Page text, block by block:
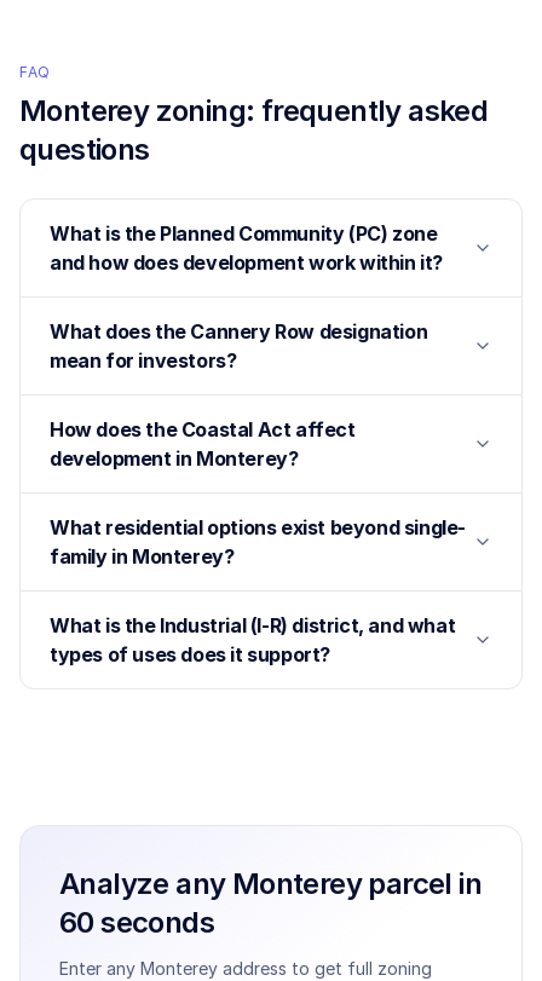
FAQ
Montereyzoning: frequently asked
questions
What is the Planned Community (PC) zone
and how does development work within it?
What does the Cannery Row designation
mean for investors?
How does the Coastal Act affect
development in Monterey?
What residential options exist beyond single-
family in Monterey?
What is the Industrial (I-R) district, and what
types of uses does it support?
Analyze any Montereyparcel in
60 seconds
Enter any Monterey address to get full zoning